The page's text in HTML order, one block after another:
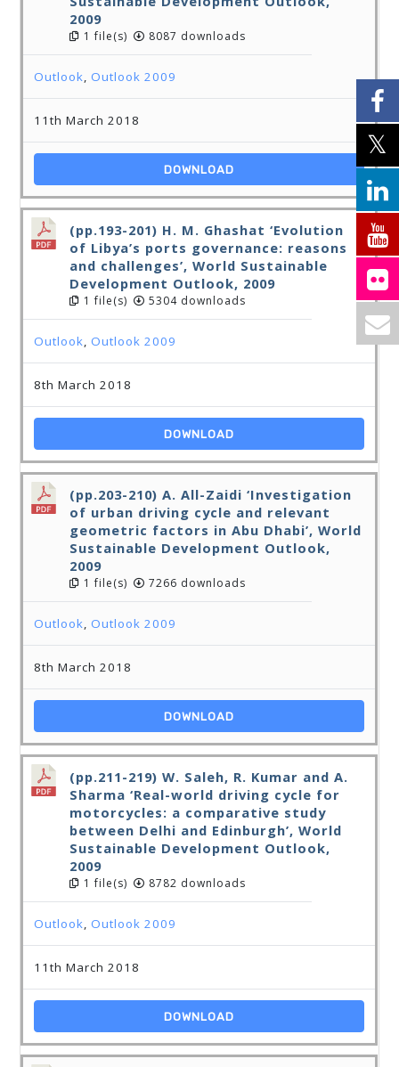
2009
1 file(s) 8087 downloads
Outlook,Outlook 2009
11th March 2018
DOWNLOAD
(pp.193-201) H. M. Ghashat ‘Evolution
of Libya’s ports governance: reasons
and challenges’, World Sustainable
Development Outlook, 2009
1 file(s) 5304 downloads
Outlook,Outlook 2009
8th March 2018
DOWNLOAD
(pp.203-210) A. All-Zaidi ‘Investigation
of urban driving cycle and relevant
geometric factors in Abu Dhabi’, World
Sustainable Development Outlook,
2009
1 file(s) 7266 downloads
Outlook,Outlook 2009
8th March 2018
DOWNLOAD
(pp.211-219) W. Saleh, R. Kumar and A.
Sharma ‘Real-world driving cycle for
motorcycles: a comparative study
between Delhi and Edinburgh’, World
Sustainable Development Outlook,
2009
1 file(s) 8782 downloads
Outlook,Outlook 2009
11th March 2018
DOWNLOAD